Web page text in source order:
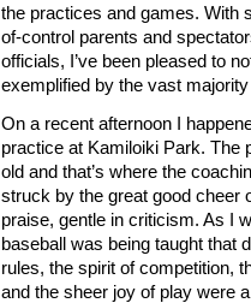
the practices and games. With
of-control parents and
officials, I’ve been pleased to
exemplified by the vast
On a recent afternoon I
practice at Kamiloiki Park. The
old and that’s where the
struck by the great good cheer
praise, gentle in criticism. As I
baseball was being taught that
rules, the spirit of competition,
and the sheer joy of play were